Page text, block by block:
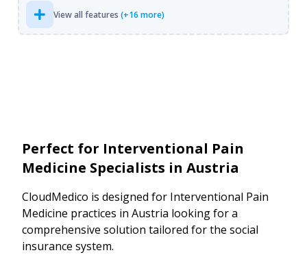
View all features (+16 more)
Perfect for Interventional Pain
Medicine Specialists in Austria
CloudMedico is designed for Interventional Pain
Medicine practices in Austria looking for a
comprehensive solution tailored for the social
insurance system.